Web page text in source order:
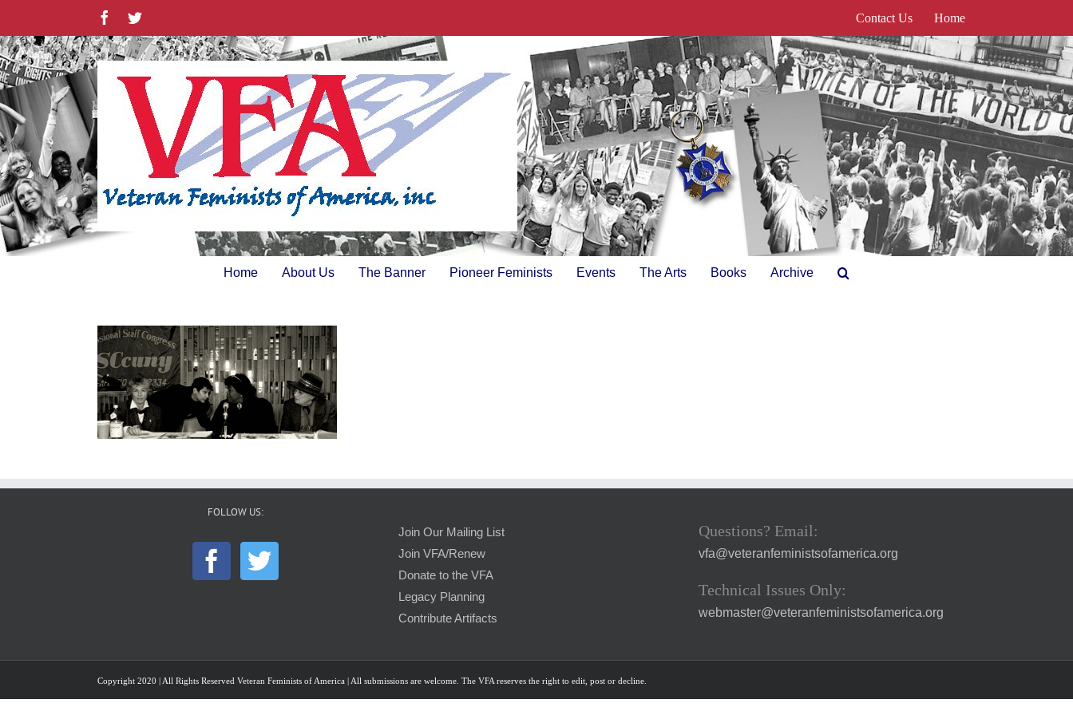
content
FacebookTwitter Contact Us Home
Home About Us The Banner Pioneer Feminists Events The Arts Books Archive
FOLLOW US:
Join Our Mailing List
Join VFA/Renew
Donate to the VFA
Legacy Planning
Contribute Artifacts
Questions? Email:
vfa@veteranfeministsofamerica.org
Technical Issues Only:
webmaster@veteranfeministsofamerica.org
Copyright 2020 | All Rights Reserved Veteran Feminists of America | All submissions are welcome. The VFA reserves the right to edit, post or decline.